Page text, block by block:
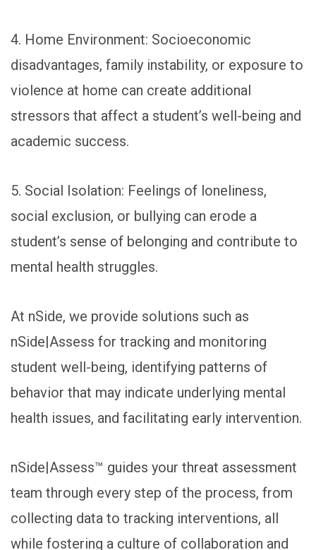
4. Home Environment: Socioeconomic
disadvantages, family instability, or exposure to
violence at home can create additional
stressors that affect a student’s well-being and
academic success.
5. Social Isolation: Feelings of loneliness,
social exclusion, or bullying can erode a
student’s sense of belonging and contribute to
mental health struggles.
At nSide, we provide solutions such as
nSide|Assess for tracking and monitoring
student well-being, identifying patterns of
behavior that may indicate underlying mental
health issues, and facilitating early intervention.
nSide|Assess™ guides your threat assessment
team through every step of the process, from
collecting data to tracking interventions, all
while fostering a culture of collaboration and